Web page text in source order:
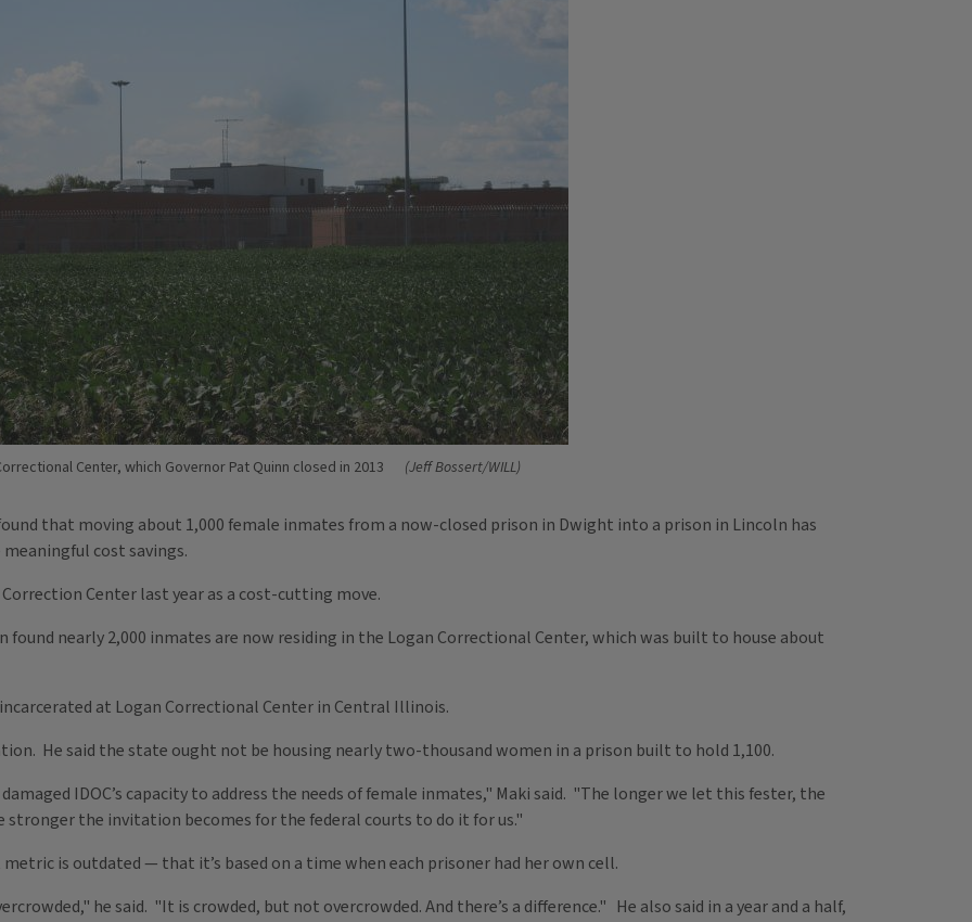
Center, which Governor Pat Quinn closed in 2013 (Jeff Bossert/WILL)
that moving about 1,000 female inmates from a now-closed prison in Dwight into a prison in Lincoln has
cost savings.
Center last year as a cost-cutting move.
nearly 2,000 inmates are now residing in the Logan Correctional Center, which was built to house about
at Logan Correctional Center in Central Illinois.
He said the state ought not be housing nearly two-thousand women in a prison built to hold 1,100.
IDOC’s capacity to address the needs of female inmates," Maki said. "The longer we let this fester, the
stronger the invitation becomes for the federal courts to do it for us."
is outdated — that it’s based on a time when each prisoner had her own cell.
he said. "It is crowded, but not overcrowded. And there’s a difference." He also said in a year and a half,